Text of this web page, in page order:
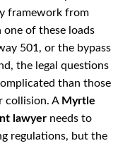
framework from
of these loads
501, or the bypass
the legal questions
than those
collision. A Myrtle
lawyer needs to
regulations, but the